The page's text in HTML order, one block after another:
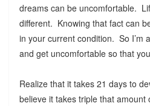
dreams can be uncomfortable.
different. Knowing that fact can
in your current condition. So I’m
and get uncomfortable so that
Realize that it takes 21 days to
believe it takes triple that amount